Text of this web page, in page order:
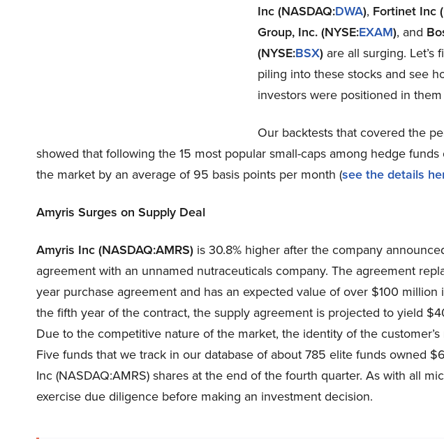
Inc (NASDAQ:DWA), Fortinet Inc
Group, Inc. (NYSE:EXAM), and
(NYSE:BSX)are all surging. Let’s
piling into these stocks and see
investors were positioned in
Our backtests that covered the
showed that following the 15 most popular small-caps among hedge
the market by an average of 95 basis points per month (see the details
Amyris Surges on Supply Deal
Amyris Inc (NASDAQ:AMRS) is 30.8% higher after the company
agreement with an unnamed nutraceuticals company. The agreement
year purchase agreement and has an expected value of over $100
the fifth year of the contract, the supply agreement is projected to yield
Due to the competitive nature of the market, the identity of the
Five funds that we track in our database of about 785 elite funds owned
Inc (NASDAQ:AMRS) shares at the end of the fourth quarter. As with all
exercise due diligence before making an investment decision.